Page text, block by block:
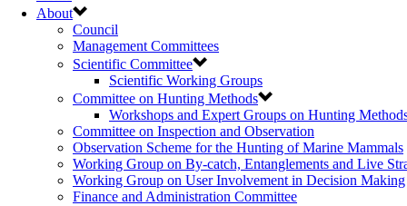
About
Council
Management Committees
Scientific Committee
Scientific Working Groups
Committee on Hunting Methods
Workshops and Expert Groups on Hunting
Committee on Inspection and Observation
Observation Scheme for the Hunting of Marine Mammals
Working Group on By-catch, Entanglements and Live
Working Group on User Involvement in Decision Making
Finance and Administration Committee